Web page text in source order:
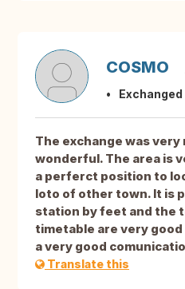
COSMO
The exchange was very
wonderful. The area is
a perferct position to
loto of other town. It is
station by feet and the
timetable are very good
a very good
Translate this